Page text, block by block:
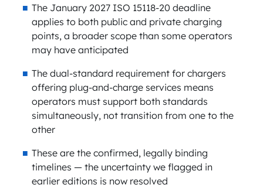
The January 2027 ISO 15118-20 deadline
applies to both public and private charging
points, a broader scope than some operators
may have anticipated
The dual-standard requirement for chargers
offering plug-and-charge services means
operators must support both standards
simultaneously, not transition from one to the
other
These are the confirmed, legally binding
timelines — the uncertainty we flagged in
earlier editions is now resolved